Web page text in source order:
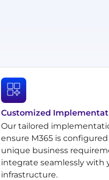
Customized
Our tailored
ensure M365 is
unique business
integrate seamlessly with
infrastructure.